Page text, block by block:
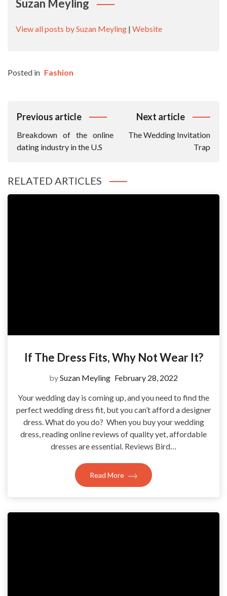
Suzan Meyling
View all posts by Suzan Meyling | Website
Posted in Fashion
Post
Previous article
Breakdown of the online
dating industry in the U.S
Next article
The Wedding Invitation
Trap
RELATED ARTICLES
If The Dress Fits, Why Not Wear It?
bySuzan Meyling February 28, 2022
Your wedding day is coming up, and you need to find the
perfect wedding dress fit, but you can’t afford a designer
dress. What do you do? When you buy your wedding
dress, reading online reviews of quality yet, affordable
dresses are essential. Reviews Bird…
Read More